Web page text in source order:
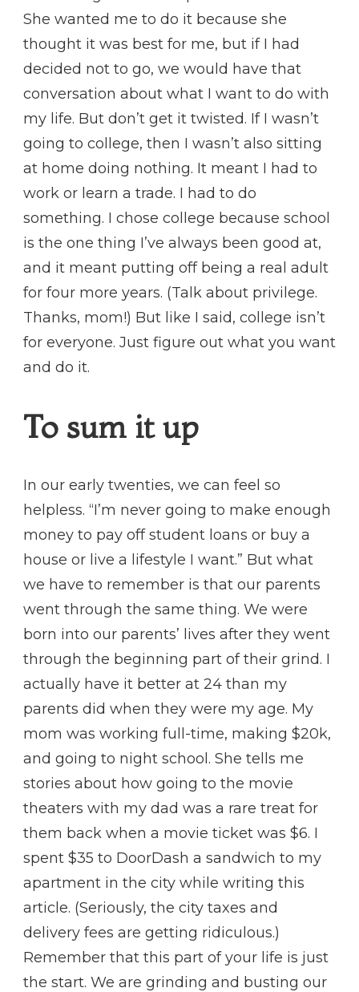
She wanted me to do it because she
thought it was best for me, but if I had
decided not to go, we would have that
conversation about what I want to do with
my life. But don’t get it twisted. If I wasn’t
going to college, then I wasn’t also sitting
at home doing nothing. It meant I had to
work or learn a trade. I had to do
something. I chose college because school
is the one thing I’ve always been good at,
and it meant putting off being a real adult
for four more years. (Talk about privilege.
Thanks, mom!) But like I said, college isn’t
for everyone. Just figure out what you want
and do it.
To sum it up
In our early twenties, we can feel so
helpless. “I’m never going to make enough
money to pay off student loans or buy a
house or live a lifestyle I want.” But what
we have to remember is that our parents
went through the same thing. We were
born into our parents’ lives after they went
through the beginning part of their grind. I
actually have it better at 24 than my
parents did when they were my age. My
mom was working full-time, making $20k,
and going to night school. She tells me
stories about how going to the movie
theaters with my dad was a rare treat for
them back when a movie ticket was $6. I
spent $35 to DoorDash a sandwich to my
apartment in the city while writing this
article. (Seriously, the city taxes and
delivery fees are getting ridiculous.)
Remember that this part of your life is just
the start. We are grinding and busting our